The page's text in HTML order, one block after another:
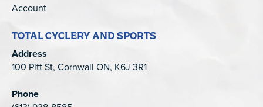
Account
TOTAL CYCLERY AND SPORTS
Address
100 Pitt St, Cornwall ON, K6J 3R1
Phone